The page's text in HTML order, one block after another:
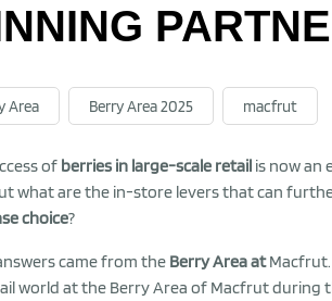
Area Berry Area 2025 macfrut
of berries in large-scale retail is now an
what are the in-store levers that can
choice?
came from the Berry Area atMacfrut.
world at the Berry Area of Macfrut during